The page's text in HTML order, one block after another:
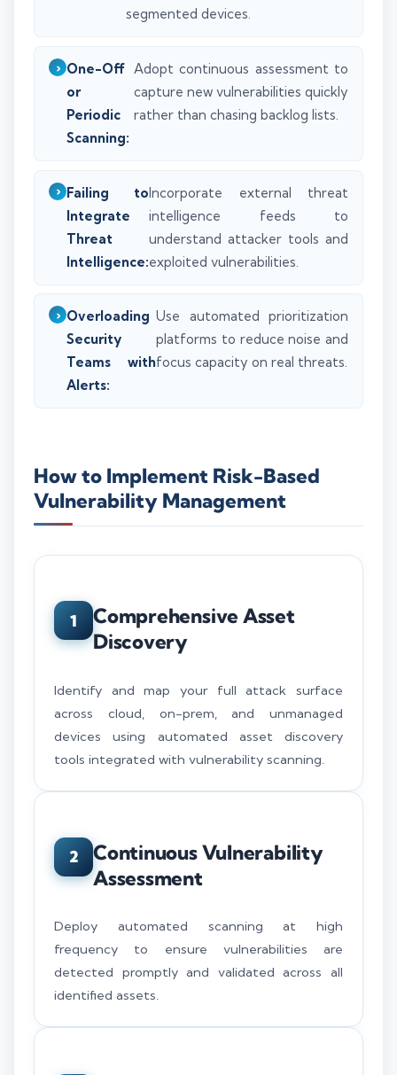
segmented devices.
One-Off
or
Periodic
Scanning:
Adopt continuous assessment to
capture new vulnerabilities quickly
rather than chasing backlog lists.
Failing to
Integrate
Threat
Intelligence:
Incorporate external threat
intelligence feeds to
understand attacker tools and
exploited vulnerabilities.
Overloading
Security
Teams with
Alerts:
Use automated prioritization
platforms to reduce noise and
focus capacity on real threats.
How to Implement Risk-Based
Vulnerability Management
1
Comprehensive Asset
Discovery
Identify and map your full attack surface
across cloud, on-prem, and unmanaged
devices using automated asset discovery
tools integrated with vulnerability scanning.
2
Continuous Vulnerability
Assessment
Deploy automated scanning at high
frequency to ensure vulnerabilities are
detected promptly and validated across all
identified assets.